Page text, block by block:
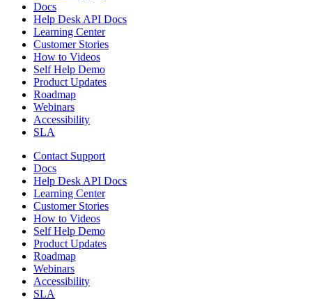
Docs
Help Desk API Docs
Learning Center
Customer Stories
How to Videos
Self Help Demo
Product Updates
Roadmap
Webinars
Accessibility
SLA
Contact Support
Docs
Help Desk API Docs
Learning Center
Customer Stories
How to Videos
Self Help Demo
Product Updates
Roadmap
Webinars
Accessibility
SLA